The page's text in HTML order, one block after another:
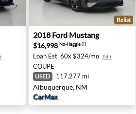
Vegas, NV2018 Ford Mustang -
Relist
2018 Ford Mustang
$16,998 No-Haggleⓘ
Loan Est. 60x $324/mo Edit
COUPE
USED 117,277 mi
Albuquerque, NM
CarMax